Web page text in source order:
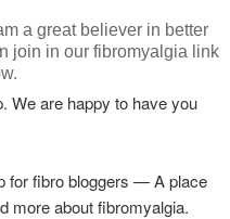
am a great believer in better
join in our fibromyalgia link
We are happy to have you
for fibro bloggers — A place
more about fibromyalgia.